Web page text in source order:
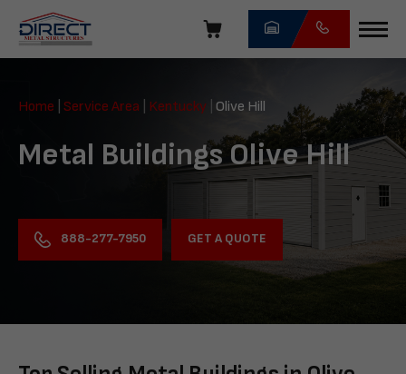
navigation
Direct
Structures
Home Service Area Kentucky Olive Hill
Metal Buildings Olive Hill
888-277-7950 GET A QUOTE